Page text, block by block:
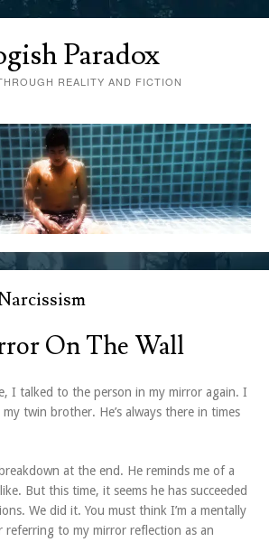
Paradox
REALITY AND FICTION
On The Wall
I talked to the person in my mirror again. I
twin brother. He’s always there in times
at the end. He reminds me of a
But this time, it seems he has succeeded
We did it. You must think I’m a mentally
referring to my mirror reflection as an